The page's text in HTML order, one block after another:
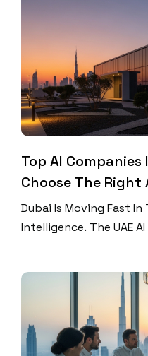
World In Mobile
Top AI Companies
Choose The Right
Business
Dubai Is Moving Fast
Intelligence. The UAE
Businesses Are
Companies In Dubai
Competition. Whether